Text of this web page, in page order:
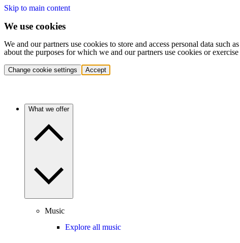
Skip to main content
We use cookies
We and our partners use cookies to store and access personal data
about the purposes for which we and our partners use cookies or
Change cookie settings Accept
What we offer
Music
Explore all music